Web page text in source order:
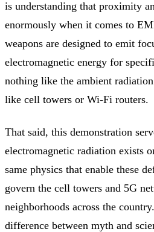
is understanding that proximity
enormously when it comes to
weapons are designed to emit
electromagnetic energy for
nothing like the ambient
like cell towers or Wi-Fi routers.
That said, this demonstration
electromagnetic radiation exists
same physics that enable these
govern the cell towers and 5G
neighborhoods across the
difference between myth and